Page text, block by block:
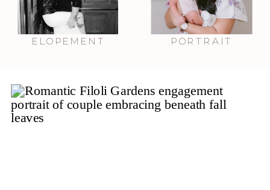
PORTRAIT
ELOPEMENT